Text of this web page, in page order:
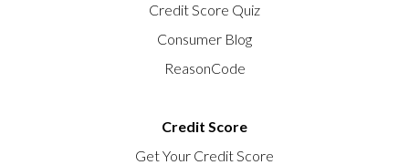
Credit Score Quiz
Consumer Blog
ReasonCode
Credit Score
Get Your Credit Score